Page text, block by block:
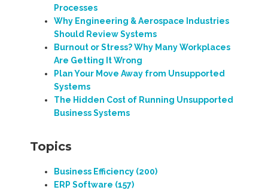
Processes
Why Engineering & Aerospace Industries
Should Review Systems
Burnout or Stress? Why Many Workplaces
Are Getting It Wrong
Plan Your Move Away from Unsupported
Systems
The Hidden Cost of Running Unsupported
Business Systems
Topics
Business Efficiency (200)
ERP Software (157)